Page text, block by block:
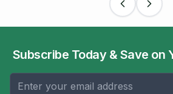
Subscribe Today & Save on